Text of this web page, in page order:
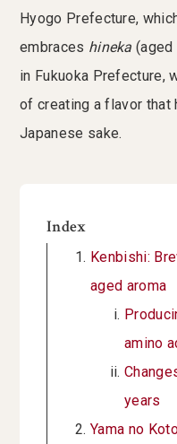
Hyogo Prefecture,
embraces hineka (aged
in Fukuoka Prefecture,
of creating a flavor that
Japanese sake.
Index
Kenbishi:
aged aroma
amino
years
Yama no